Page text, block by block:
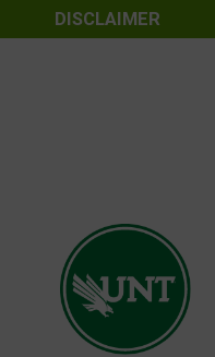
DISCLAIMER